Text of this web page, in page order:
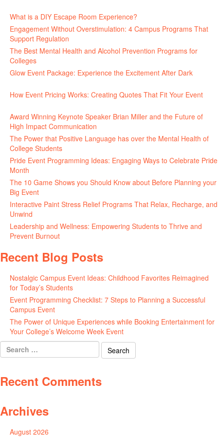
What is a DIY Escape Room Experience?
Engagement Without Overstimulation: 4 Campus Programs That
Support Regulation
The Best Mental Health and Alcohol Prevention Programs for
Colleges
Glow Event Package: Experience the Excitement After Dark
How Event Pricing Works: Creating Quotes That Fit Your Event
Award Winning Keynote Speaker Brian Miller and the Future of
High Impact Communication
The Power that Positive Language has over the Mental Health of
College Students
Pride Event Programming Ideas: Engaging Ways to Celebrate Pride
Month
The 10 Game Shows you Should Know about Before Planning your
Big Event
Interactive Paint Stress Relief Programs That Relax, Recharge, and
Unwind
Leadership and Wellness: Empowering Students to Thrive and
Prevent Burnout
Recent Blog Posts
Nostalgic Campus Event Ideas: Childhood Favorites Reimagined
for Today’s Students
Event Programming Checklist: 7 Steps to Planning a Successful
Campus Event
The Power of Unique Experiences while Booking Entertainment for
Your College’s Welcome Week Event
Search
for:
Recent Comments
Archives
August 2026